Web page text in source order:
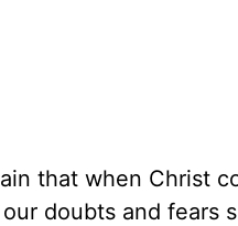
that when Christ
doubts and fears